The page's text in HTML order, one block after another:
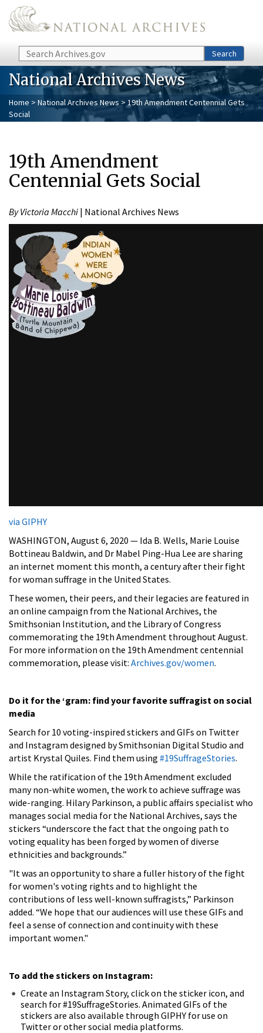
Skip to main content
Search Search
National Archives News
Home > National Archives News > 19th Amendment Centennial Gets
Social
19th Amendment
Centennial Gets Social
By Victoria Macchi | National Archives News
via GIPHY
WASHINGTON, August 6, 2020 — Ida B. Wells, Marie Louise
Bottineau Baldwin, and Dr Mabel Ping-Hua Lee are sharing
an internet moment this month, a century after their fight
for woman suffrage in the United States.
These women, their peers, and their legacies are featured in
an online campaign from the National Archives, the
Smithsonian Institution, and the Library of Congress
commemorating the 19th Amendment throughout August.
For more information on the 19th Amendment centennial
commemoration, please visit: Archives.gov/women.
Do it for the ‘gram: find your favorite suffragist on social
media
Search for 10 voting-inspired stickers and GIFs on Twitter
and Instagram designed by Smithsonian Digital Studio and
artist Krystal Quiles. Find them using #19SuffrageStories.
While the ratification of the 19th Amendment excluded
many non-white women, the work to achieve suffrage was
wide-ranging. Hilary Parkinson, a public affairs specialist who
manages social media for the National Archives, says the
stickers “underscore the fact that the ongoing path to
voting equality has been forged by women of diverse
ethnicities and backgrounds.”
"It was an opportunity to share a fuller history of the fight
for women's voting rights and to highlight the
contributions of less well-known suffragists,” Parkinson
added. “We hope that our audiences will use these GIFs and
feel a sense of connection and continuity with these
important women."
To add the stickers on Instagram:
Create an Instagram Story, click on the sticker icon, and
search for #19SuffrageStories. Animated GIFs of the
stickers are also available through GIPHY for use on
Twitter or other social media platforms.